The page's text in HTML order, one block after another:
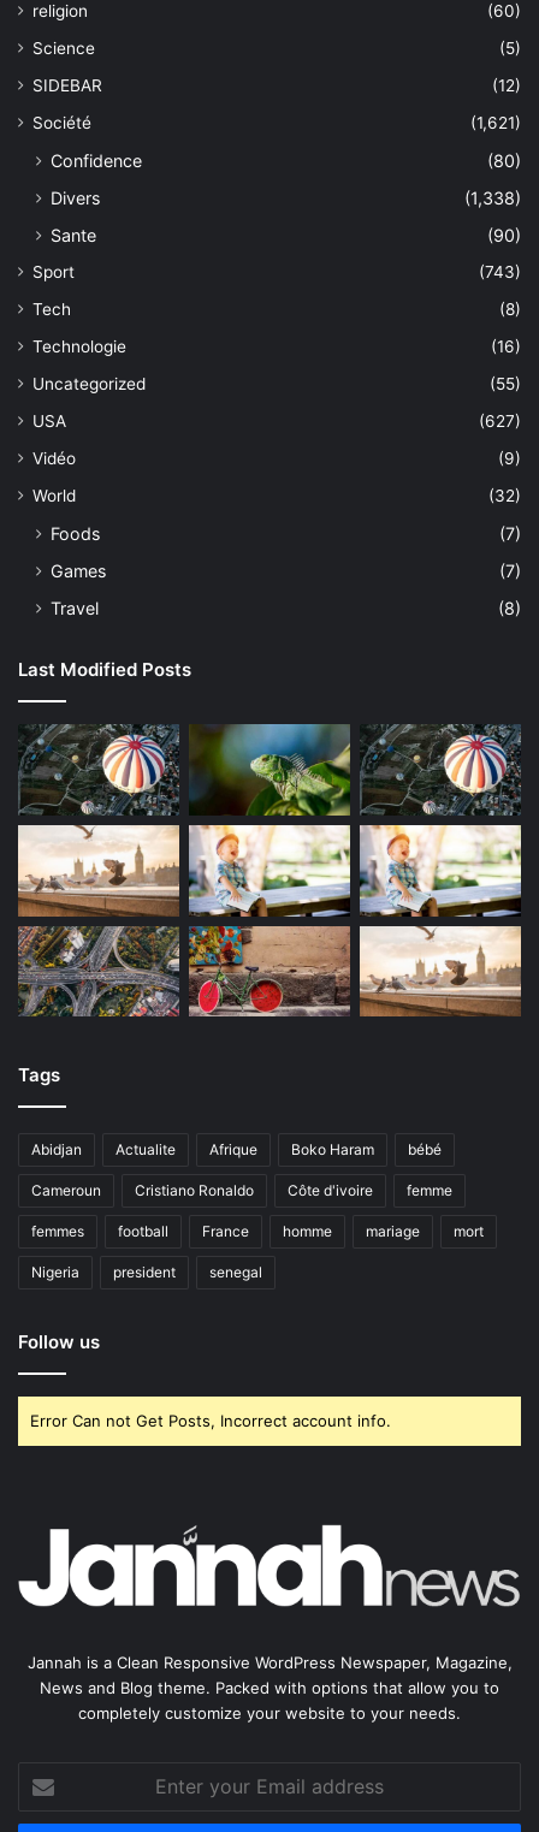
religion
(60)
Science
(5)
SIDEBAR
(12)
Société
(1,621)
Confidence
(80)
Divers
(1,338)
Sante
(90)
Sport
(743)
Tech
(8)
Technologie
(16)
Uncategorized
(55)
USA
(627)
Vidéo
(9)
World
(32)
Foods
(7)
Games
(7)
Travel
(8)
Last Modified Posts
Tags
Abidjan Actualite Afrique Boko Haram bébé
Cameroun Cristiano Ronaldo Côte d'ivoire femme
femmes football France homme mariage mort
Nigeria president senegal
Follow us
Error Can not Get Posts, Incorrect account info.
Jannah is a Clean Responsive WordPress Newspaper, Magazine,
News and Blog theme. Packed with options that allow you to
completely customize your website to your needs.
your
Email